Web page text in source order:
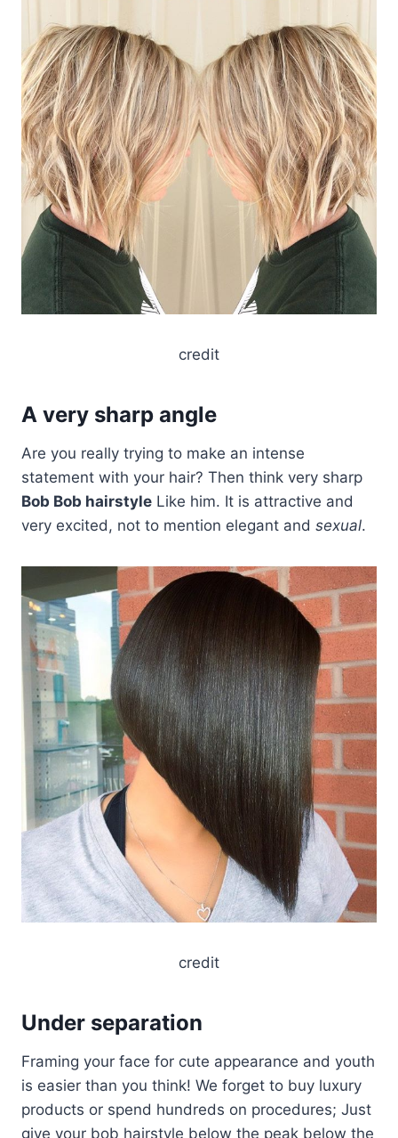
credit
A very sharp angle
Are you really trying to make an intense
statement with your hair? Then think very sharp
Bob Bob hairstyle Like him. It is attractive and
very excited, not to mention elegant and sexual.
credit
Under separation
Framing your face for cute appearance and youth
is easier than you think! We forget to buy luxury
products or spend hundreds on procedures; Just
give your bob hairstyle below the peak below the